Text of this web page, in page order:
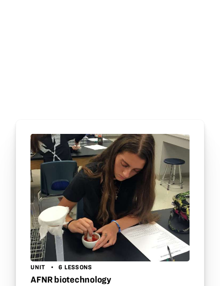
UNIT 6 LESSONS
AFNR biotechnology